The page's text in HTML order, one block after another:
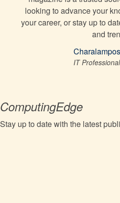
looking to advance your
your career, or stay up to
and
IT Professional
ComputingEdge
Stay up to date with the latest